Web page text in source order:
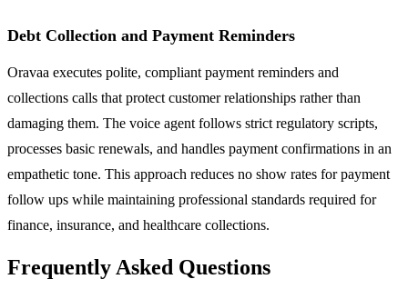
Debt Collection and Payment Reminders
Oravaa executes polite, compliant payment reminders and
collections calls that protect customer relationships rather than
damaging them. The voice agent follows strict regulatory scripts,
processes basic renewals, and handles payment confirmations in an
empathetic tone. This approach reduces no show rates for payment
follow ups while maintaining professional standards required for
finance, insurance, and healthcare collections.
Frequently Asked Questions